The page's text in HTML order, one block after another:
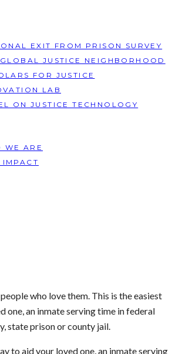
EXIT FROM PRISON SURVEY
JUSTICE NEIGHBORHOOD
FOR JUSTICE
LAB
ON JUSTICE TECHNOLOGY
WE ARE
IMPACT
who love them. This is the easiest
one, an inmate serving time in federal
state prison or county jail.
to aid your loved one, an inmate serving